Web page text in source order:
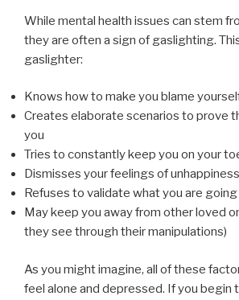
While mental health issues can stem
they are often a sign of gaslighting.
gaslighter:
Knows how to make you blame
Creates elaborate scenarios to prove
you
Tries to constantly keep you on your
Dismisses your feelings of
Refuses to validate what you are
May keep you away from other loved
they see through their manipulations)
As you might imagine, all of these
feel alone and depressed. If you begin